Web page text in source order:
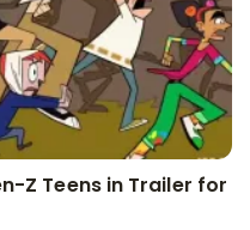
Z Teens in Trailer for